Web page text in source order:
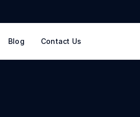
Blog Contact Us